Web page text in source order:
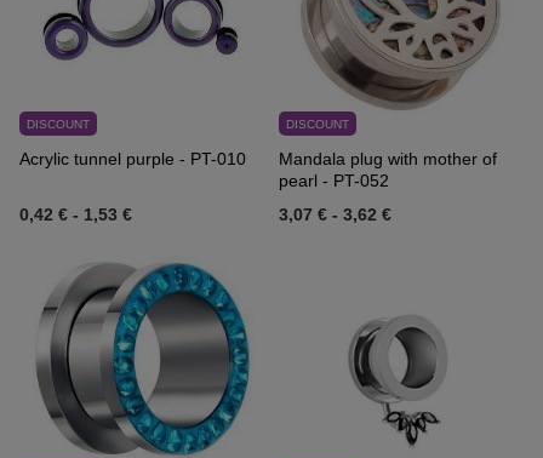
DISCOUNT
Acrylic tunnel purple - PT-010
0,42 € - 1,53 €
DISCOUNT
Mandala plug with mother of
pearl - PT-052
3,07 € - 3,62 €